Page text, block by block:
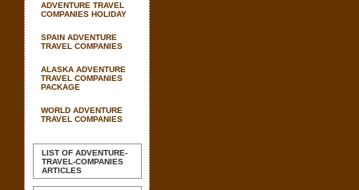
ADVENTURE TRAVEL
COMPANIES HOLIDAY
SPAIN ADVENTURE
TRAVEL COMPANIES
ALASKA ADVENTURE
TRAVEL COMPANIES
PACKAGE
WORLD ADVENTURE
TRAVEL COMPANIES
LIST OF ADVENTURE-
TRAVEL-COMPANIES
ARTICLES